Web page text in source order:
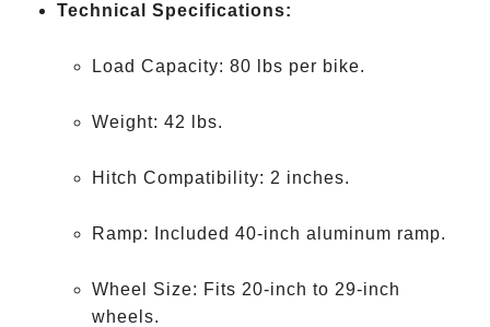
Technical Specifications:
Load Capacity: 80 lbs per bike.
Weight: 42 lbs.
Hitch Compatibility: 2 inches.
Ramp: Included 40-inch aluminum ramp.
Wheel Size: Fits 20-inch to 29-inch
wheels.